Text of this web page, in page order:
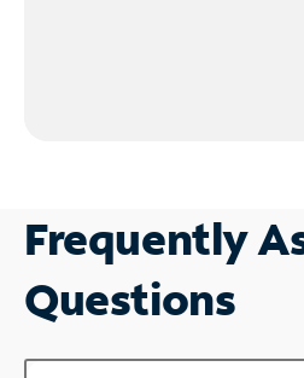
Frequently
Questions